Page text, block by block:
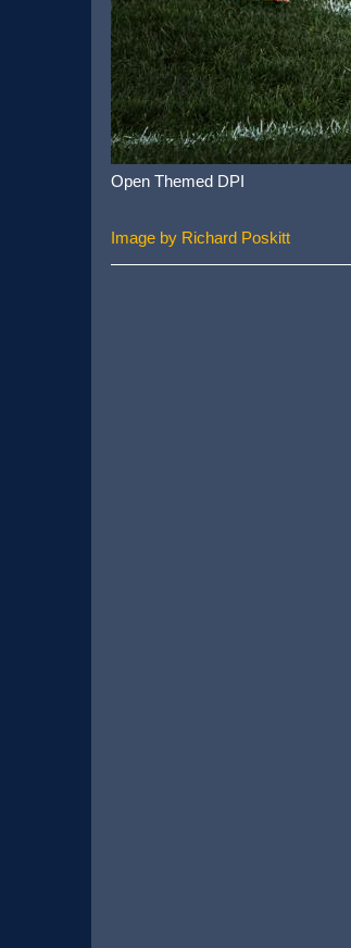
Open Themed DPI
Image by Richard Poskitt